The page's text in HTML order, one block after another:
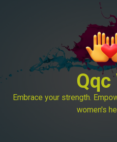
Qqc
Embrace your strength.
women's